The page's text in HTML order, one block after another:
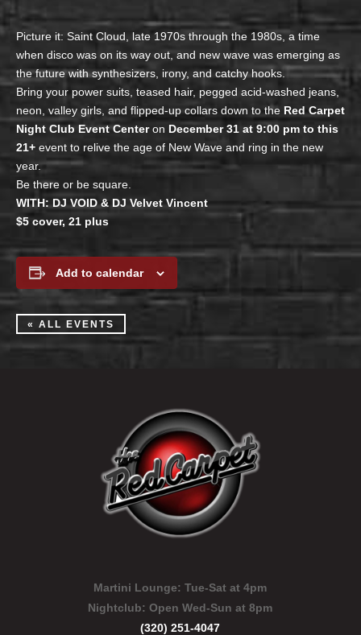
Picture it: Saint Cloud, late 1970s through the 1980s, a time
when disco was on its way out, and new wave was emerging as
the future with synthesizers, irony, and catchy hooks.
Bring your power suits, teased hair, pegged acid-washed jeans,
neon, valley girls, and flipped-up collars down to the Red Carpet
Night Club Event Centeron December 31 at 9:00 pm to this
21+ event to relive the age of New Wave and ring in the new
year.
Be there or be square.
WITH: DJ VOID & DJ Velvet Vincent
$5 cover, 21 plus
Add to calendar
« ALL EVENTS
Martini Lounge: Tue-Sat at 4pm
Nightclub:Open Wed-Sun at 8pm
(320) 251-4047